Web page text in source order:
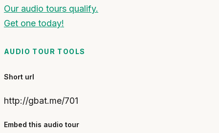
Our audio tours qualify.
Get one today!
AUDIO TOUR TOOLS
Short url
http://gbat.me/701
Embed this audio tour